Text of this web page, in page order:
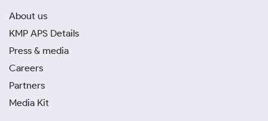
About us
KMP APS Details
Press & media
Careers
Partners
Media Kit